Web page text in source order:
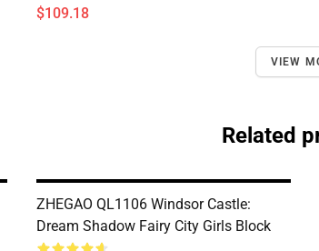
$109.18
VIEW
Related
ZHEGAO QL1106 Windsor Castle:
Dream Shadow Fairy City Girls Block